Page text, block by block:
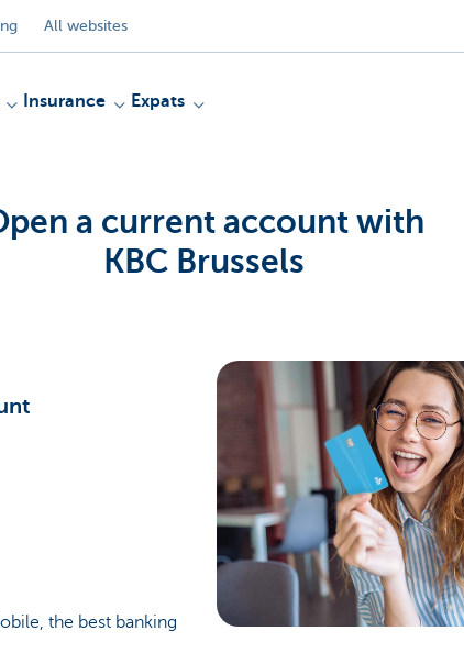
All websites
Insurance Expats
a current account with
KBC Brussels
the best banking